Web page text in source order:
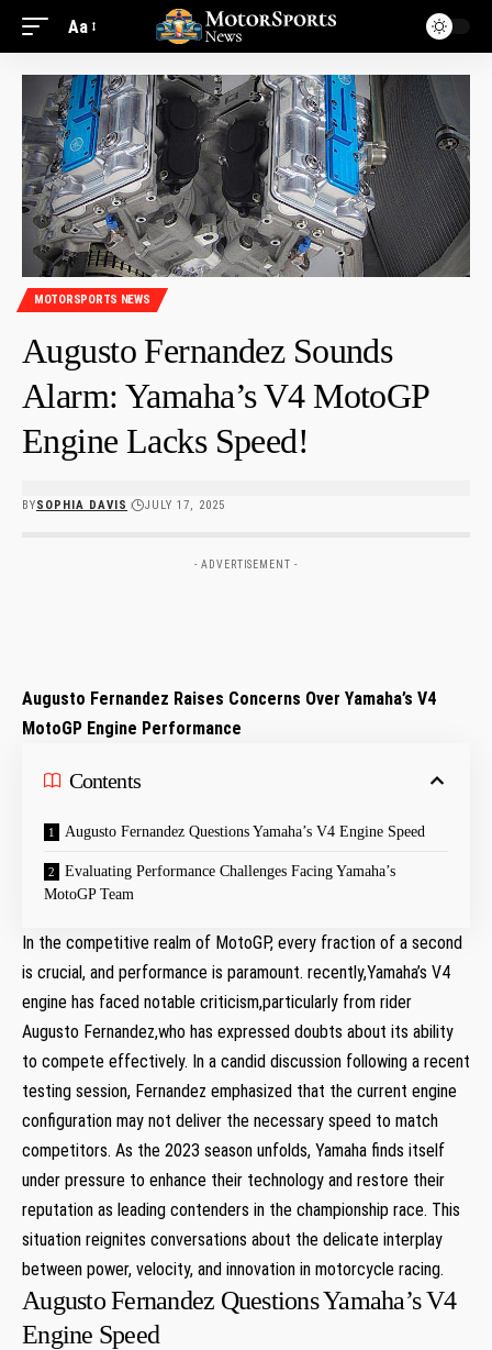
Aa
MOTORSPORTS NEWS
Augusto Fernandez Sounds
Alarm: Yamaha’s V4 MotoGP
Engine Lacks Speed!
BYSOPHIA DAVIS JULY 17, 2025
- ADVERTISEMENT -
Augusto Fernandez Raises ‍Concerns Over ⁢Yamaha’s V4
MotoGP Engine Performance
Contents
Augusto ‍Fernandez Questions Yamaha’s ⁤V4 Engine Speed
Evaluating Performance Challenges Facing Yamaha’s
MotoGP Team
In the competitive realm of MotoGP, every fraction of a second
is​ crucial, and ‌performance⁣ is paramount. recently,Yamaha’s V4
engine has faced notable criticism,particularly from rider‌
Augusto Fernandez,who has expressed doubts about its ability
to compete effectively. ‍In⁣ a candid discussion following a ‍recent⁢
testing session, Fernandez emphasized that the current engine
configuration may not deliver the necessary speed to match ​
competitors.‌ As the 2023 season unfolds, Yamaha‌ finds itself
under pressure to​ enhance their technology and restore their
reputation as leading contenders in the championship race. This
situation reignites conversations about the delicate interplay
between power, velocity, and innovation⁣ in motorcycle racing.
Augusto ‍Fernandez Questions Yamaha’s ⁤V4
Engine Speed